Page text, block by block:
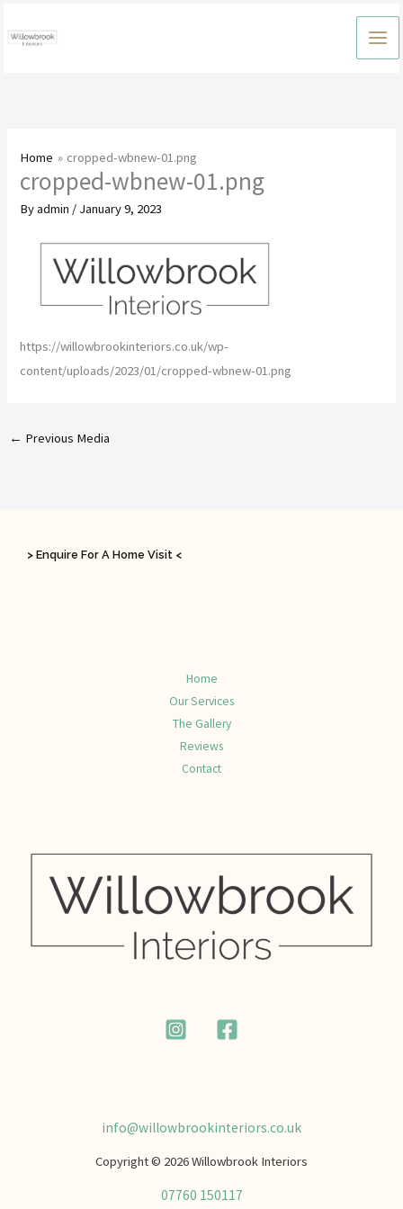
to
Home cropped-wbnew-01.png
cropped-wbnew-01.png
Byadmin / January 9, 2023
https://willowbrookinteriors.co.uk/wp-
content/uploads/2023/01/cropped-wbnew-01.png
← Previous Media
> Enquire For A Home Visit <
Home
Our Services
The Gallery
Reviews
Contact
info@willowbrookinteriors.co.uk
Copyright © 2026 Willowbrook Interiors
07760 150117